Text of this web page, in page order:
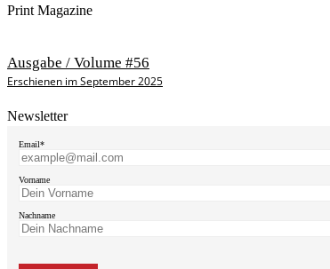
Print Magazine
Ausgabe / Volume #56
Erschienen im September 2025
Newsletter
Email*
Vorname
Nachname